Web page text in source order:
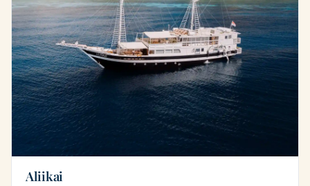
Aliikai